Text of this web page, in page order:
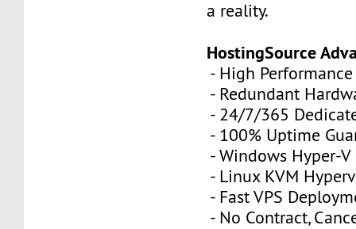
a reality.
HostingSource
- High Performance
- Redundant
- 24/7/365
- 100% Uptime
- Windows Hyper-V
- Linux KVM
- Fast VPS
- No Contract,